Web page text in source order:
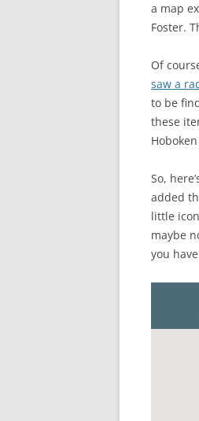
a map
Foster.
Of
saw a
to be
these
So,
added
little
maybe
you